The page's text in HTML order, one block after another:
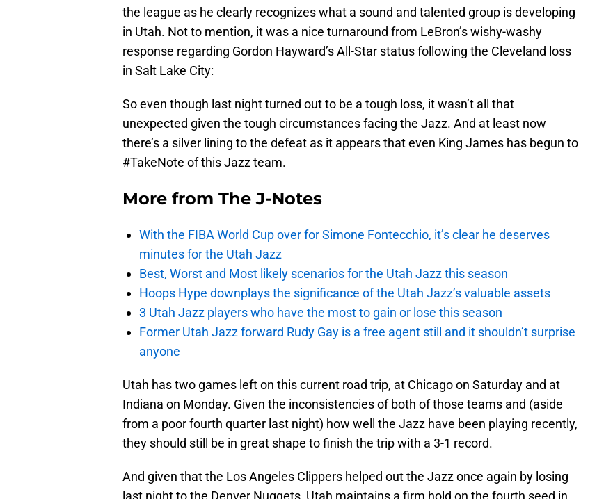
the league as he clearly recognizes what a sound and talented group is developing
in Utah. Not to mention, it was a nice turnaround from LeBron’s wishy-washy
response regarding Gordon Hayward’s All-Star status following the Cleveland loss
in Salt Lake City:
So even though last night turned out to be a tough loss, it wasn’t all that
unexpected given the tough circumstances facing the Jazz. And at least now
there’s a silver lining to the defeat as it appears that even King James has begun to
#TakeNote of this Jazz team.
More from The J-Notes
With the FIBA World Cup over for Simone Fontecchio, it’s clear he deserves
minutes for the Utah Jazz
Best, Worst and Most likely scenarios for the Utah Jazz this season
Hoops Hype downplays the significance of the Utah Jazz’s valuable assets
3 Utah Jazz players who have the most to gain or lose this season
Former Utah Jazz forward Rudy Gay is a free agent still and it shouldn’t surprise
anyone
Utah has two games left on this current road trip, at Chicago on Saturday and at
Indiana on Monday. Given the inconsistencies of both of those teams and (aside
from a poor fourth quarter last night) how well the Jazz have been playing recently,
they should still be in great shape to finish the trip with a 3-1 record.
And given that the Los Angeles Clippers helped out the Jazz once again by losing